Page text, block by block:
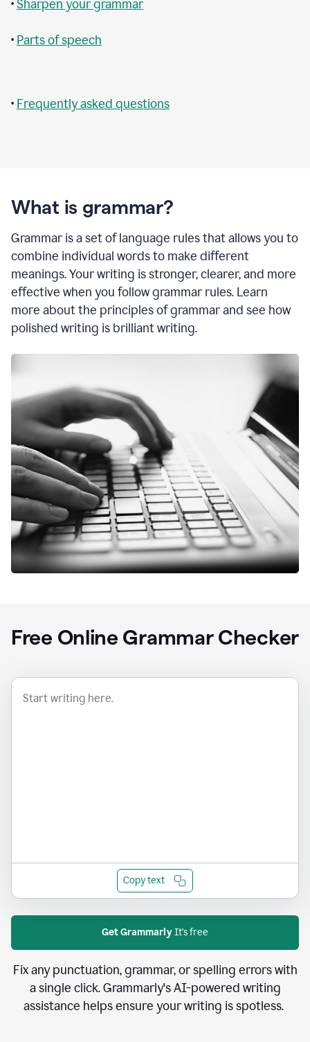
•Sharpen your grammar
• Parts of speech
• Frequently asked questions
What is grammar?
Grammar is a set of language rules that allows you to
combine individual words to make different
meanings. Your writing is stronger, clearer, and more
effective when you follow grammar rules. Learn
more about the principles of grammar and see how
polished writing is brilliant writing.
Free Online Grammar Checker
Copy text
Get GrammarlyIt's free
Fix any punctuation, grammar, or spelling errors with
a single click. Grammarly's AI-powered writing
assistance helps ensure your writing is spotless.